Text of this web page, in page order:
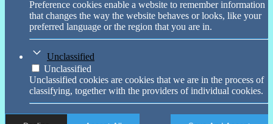
Preference cookies enable a website to remember information
that changes the way the website behaves or looks, like your
preferred language or the region that you are in.
Unclassified
Unclassified
Unclassified cookies are cookies that we are in the process of
classifying, together with the providers of individual cookies.